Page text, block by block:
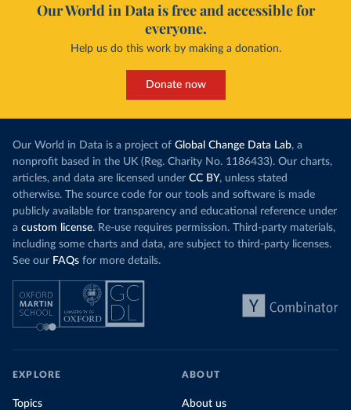
Our World in Data is free and accessible for
everyone.
Help us do this work by making a donation.
Donate now
Our World in Data is a project of Global Change Data Lab, a
nonprofit based in the UK (Reg. Charity No. 1186433). Our charts,
articles, and data are licensed under CC BY, unless stated
otherwise. The source code for our tools and software is made
publicly available for transparency and educational reference under
a custom license. Re-use requires permission. Third-party materials,
including some charts and data, are subject to third-party licenses.
See our FAQs for more details.
EXPLORE
Topics
ABOUT
About us